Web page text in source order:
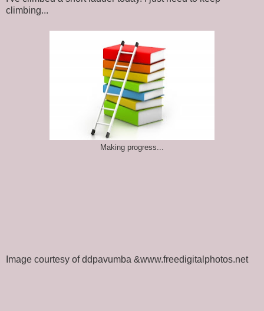
climbing...
Making progress...
Image courtesy of ddpavumba &www.freedigitalphotos.net